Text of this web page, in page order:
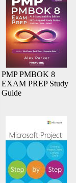
PMP PMBOK 8
EXAM PREP Study
Guide